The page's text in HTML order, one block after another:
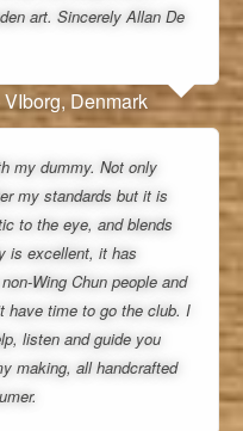
art. Sincerely Allan De
Denmark
my dummy. Not only
my standards but it is
to the eye, and blends
is excellent, it has
Wing Chun people and
have time to go the club. I
listen and guide you
making, all handcrafted